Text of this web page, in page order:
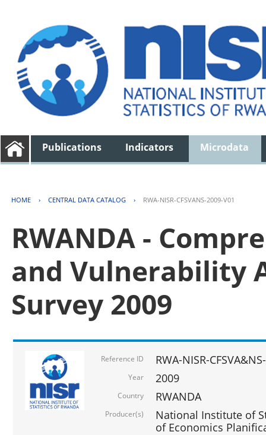
Publications Indicators Microdata
HOME › CENTRAL DATA CATALOG › RWA-NISR-CFSVANS-2009-V01
RWANDA -
and Vulnerability
Survey 2009
Reference ID RWA-NISR-
Year 2009
Country RWANDA
Producer(s)
National Institute of
of Economics